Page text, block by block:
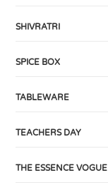
SHIVRATRI
SPICE BOX
TABLEWARE
TEACHERS DAY
THE ESSENCE VOGUE